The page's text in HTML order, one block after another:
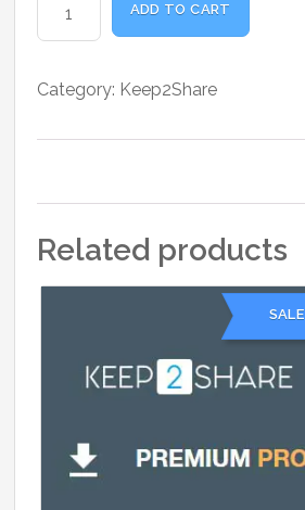
Premium
1
quantity
ADD TO CART
Category: Keep2Share
Related products
SALE